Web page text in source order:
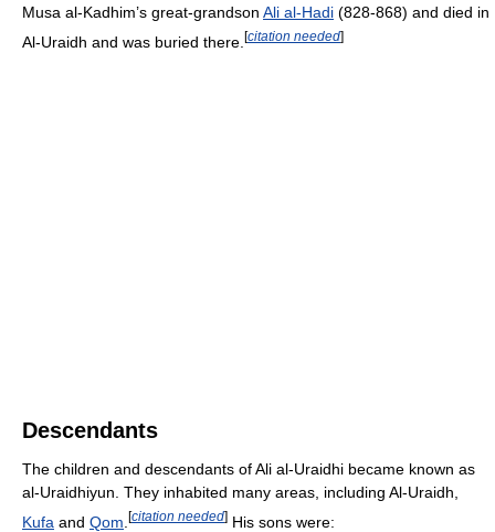
Musa al-Kadhim’s great-grandson Ali al-Hadi (828-868) and died in
Al-Uraidh and was buried there. [citation needed]
Descendants
The children and descendants of Ali al-Uraidhi became known as
al-Uraidhiyun. They inhabited many areas, including Al-Uraidh,
Kufa and Qom [citation needed] His sons were: